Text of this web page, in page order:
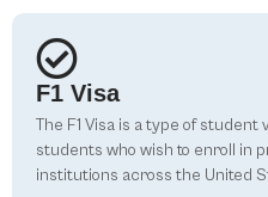
F1 Visa
The F1 Visa is a type of
students who wish to enroll in
institutions across the United